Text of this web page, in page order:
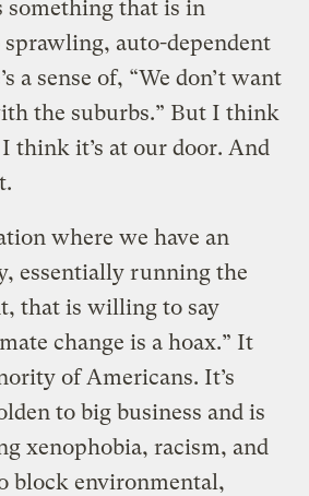
something that is in
auto-dependent
a sense of, “We don’t want
the suburbs.” But I think
think it’s at our door. And
where we have an
essentially running the
that is willing to say
change is a hoax.” It
of Americans. It’s
to big business and is
xenophobia, racism, and
block environmental,